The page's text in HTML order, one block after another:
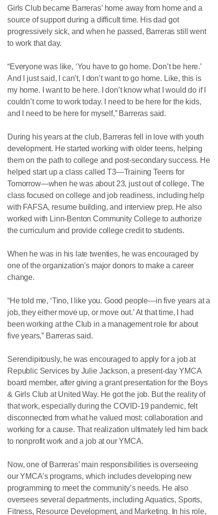
Girls Club became Barreras’ home away from home and a
source of support during a difficult time. His dad got
progressively sick, and when he passed, Barreras still went
to work that day.
“Everyone was like, ‘You have to go home. Don’t be here.’
And I just said, I can’t, I don’t want to go home. Like, this is
my home. I want to be here. I don’t know what I would do if I
couldn’t come to work today. I need to be here for the kids,
and I need to be here for myself,” Barreras said.
During his years at the club, Barreras fell in love with youth
development. He started working with older teens, helping
them on the path to college and post-secondary success. He
helped start up a class called T3—Training Teens for
Tomorrow—when he was about 23, just out of college. The
class focused on college and job readiness, including help
with FAFSA, resume building, and interview prep. He also
worked with Linn-Benton Community College to authorize
the curriculum and provide college credit to students.
When he was in his late twenties, he was encouraged by
one of the organization's major donors to make a career
change.
“He told me, ‘Tino, I like you. Good people—in five years at a
job, they either move up, or move out.’ At that time, I had
been working at the Club in a management role for about
five years,” Barreras said.
Serendipitously, he was encouraged to apply for a job at
Republic Services by Julie Jackson, a present-day YMCA
board member, after giving a grant presentation for the Boys
& Girls Club at United Way. He got the job. But the reality of
that work, especially during the COVID-19 pandemic, felt
disconnected from what he valued most: collaboration and
working for a cause. That realization ultimately led him back
to nonprofit work and a job at our YMCA.
Now, one of Barreras’ main responsibilities is overseeing
our YMCA’s programs, which includes developing new
programming to meet the community’s needs. He also
oversees several departments, including Aquatics, Sports,
Fitness, Resource Development, and Marketing. In his role,